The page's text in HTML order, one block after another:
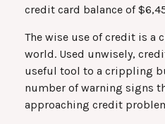
credit card balance of
The wise use of credit is a
world. Used unwisely,
useful tool to a crippling
number of warning signs
approaching credit